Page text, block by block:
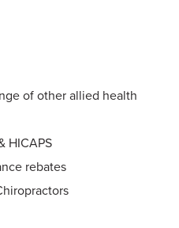
of other allied health
HICAPS
rebates